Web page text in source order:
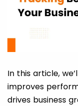
In this article,
improves
drives business